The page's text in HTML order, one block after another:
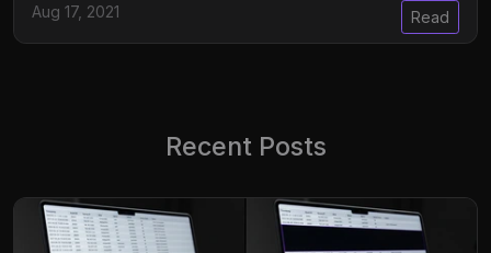
Aug 17, 2021 Read
Recent Posts